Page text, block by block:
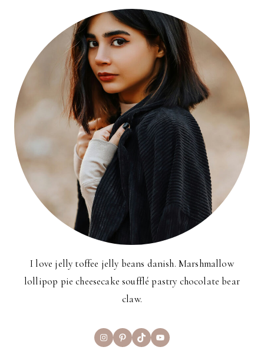
I love jelly toffee jelly beans danish. Marshmallow
lollipop pie cheesecake soufflé pastry chocolate bear
claw.
InstagramPinterest
TikTokYouTube